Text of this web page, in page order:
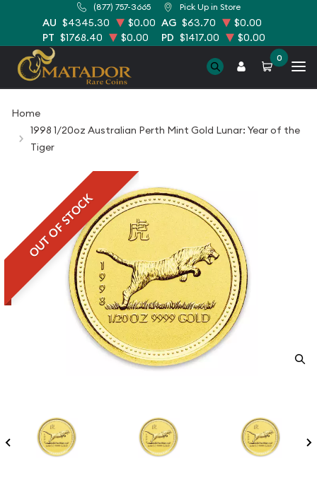
(877) 757-3665 Pick Up in Store
AU $4345.30 $0.00 AG $63.70
$0.00
PT $1768.40 $0.00 PD $1417.00 $0.00
0
Home
1998 1/20oz Australian Perth Mint Gold Lunar: Year of the
Tiger
OUT OF STOCK